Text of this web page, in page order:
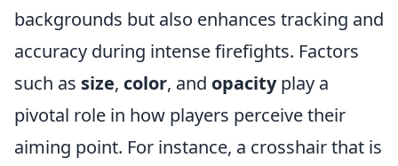
backgrounds but also enhances tracking and
accuracy during intense firefights. Factors
such as size, color, and opacityplay a
pivotal role in how players perceive their
aiming point. For instance, a crosshair that is